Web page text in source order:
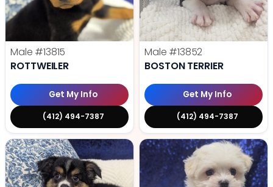
Male #13815
ROTTWEILER
Get My Info
(412) 494-7387
Male #13852
BOSTON TERRIER
Get My Info
(412) 494-7387